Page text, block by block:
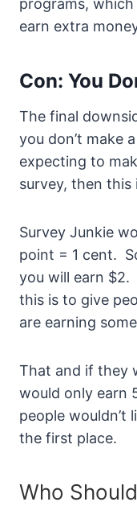
programs,
earn extra
Con: You
The final
you don’t make
expecting to
survey, then
Survey Junkie
point = 1 cent.
you will earn
this is to give
are earning
That and if they
would only earn
people wouldn’t
the first place.
Who